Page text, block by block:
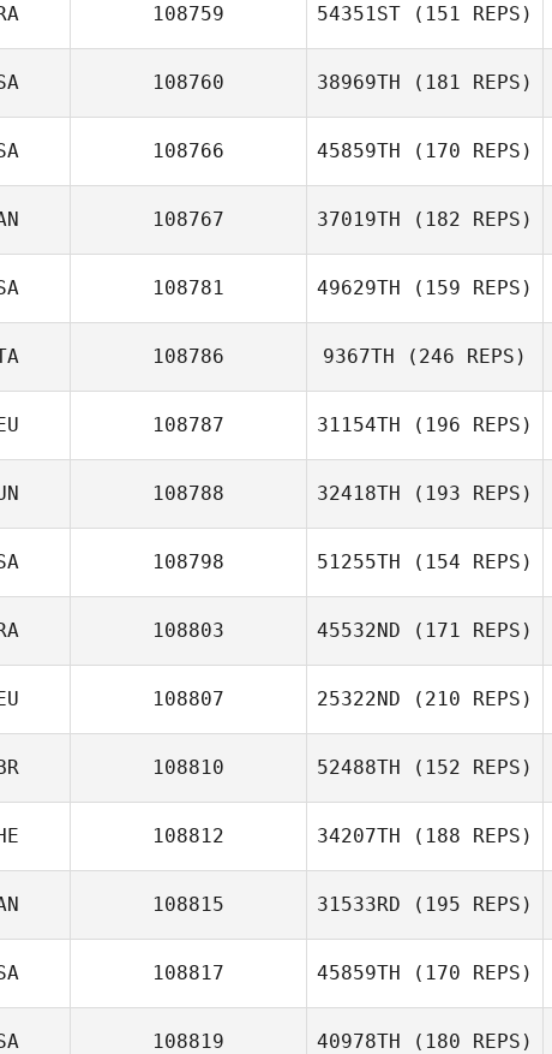
108759 54351ST (151 REPS)
Hitalo De Moura
108760 38969TH (181 REPS)
108766 45859TH (170 REPS)
108767 37019TH (182 REPS)
Silviu Bona
108781 49629TH (159 REPS)
108786 9367TH (246 REPS)
108787 31154TH (196 REPS)
Kim Orton
108788 32418TH (193 REPS)
108798 51255TH (154 REPS)
108803 45532ND (171 REPS)
Theo Laclie
108807 25322ND (210 REPS)
108810 52488TH (152 REPS)
108812 34207TH (188 REPS)
108815 31533RD (195 REPS)
108817 45859TH (170 REPS)
108819 40978TH (180 REPS)